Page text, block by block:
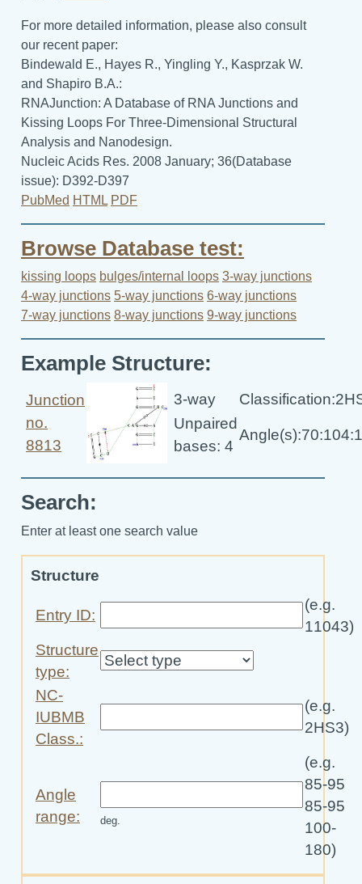
For more detailed information, please also consult
our recent paper:
Bindewald E., Hayes R., Yingling Y., Kasprzak W.
and Shapiro B.A.:
RNAJunction: A Database of RNA Junctions and
Kissing Loops For Three-Dimensional Structural
Analysis and Nanodesign.
Nucleic Acids Res. 2008 January; 36(Database
issue): D392-D397
PubMed HTML PDF
Browse Database test:
kissing loops bulges/internal loops 3-way junctions
4-way junctions 5-way junctions 6-way junctions
7-way junctions 8-way junctions 9-way junctions
Example Structure:
Junction
no.
8813
3-way
Unpaired
bases: 4
Search:
Enter at least one search value
Structure
Entry ID:
(e.g.
11043)
Structure
type:
NC-
IUBMB
Class.:
(e.g.
2HS3)
Angle
range:
deg.
(e.g.
85-95
85-95
100-
180)